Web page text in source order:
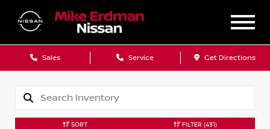
Sales Service Get Directions
SORT FILTER (431)